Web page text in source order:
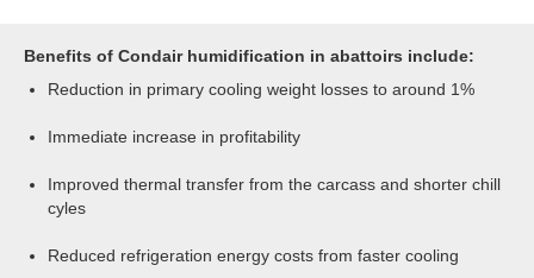
Benefits of Condair humidification in abattoirs include:
Reduction in primary cooling weight losses to around 1%
Immediate increase in profitability
Improved thermal transfer from the carcass and shorter chill
cyles
Reduced refrigeration energy costs from faster cooling